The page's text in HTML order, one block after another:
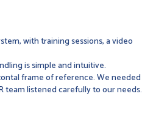
with training sessions, a video
is simple and intuitive.
frame of reference. We needed
team listened carefully to our needs.